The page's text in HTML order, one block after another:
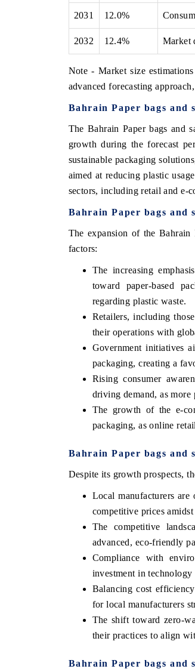
2031 12.0%
2032 12.4% Market
Note - Market size
advanced forecasting
Bahrain Paper bags and
The Bahrain Paper bags and
growth during the forecast
sustainable packaging
aimed at reducing plastic
sectors, including retail and e-
Bahrain Paper bags and
The expansion of the
factors:
The increasing
toward paper-based
regarding plastic waste.
Retailers, including
their operations with
Government initiatives
packaging, creating a
Rising consumer
driving demand, as more
The growth of the e-
packaging, as online
Bahrain Paper bags and
Despite its growth prospects,
Local manufacturers
competitive prices
The competitive
advanced, eco-friendly
Compliance with
investment in technology
Balancing cost
for local manufacturers
The shift toward zero-
their practices to align
Bahrain Paper bags and